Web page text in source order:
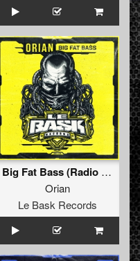
Big Fat Bass (Radio Edit)
Orian
Le Bask Records